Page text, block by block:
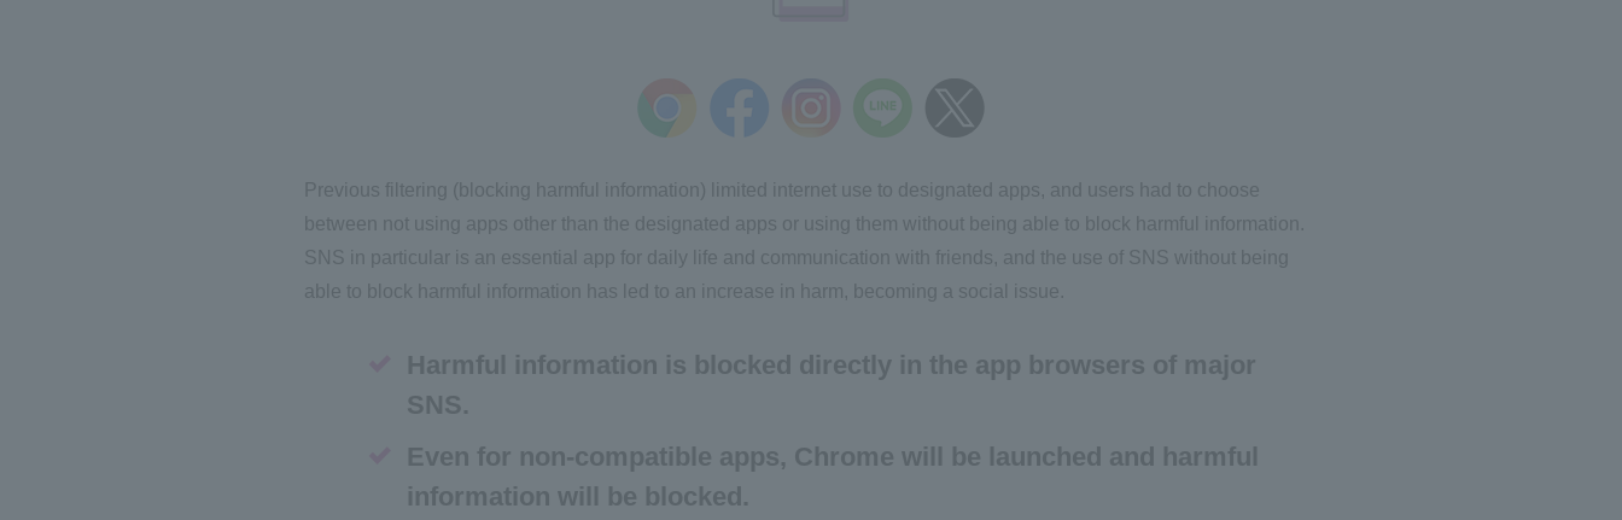
Previous filtering (blocking harmful information) limited internet use to designated apps, and users had to choose
between not using apps other than the designated apps or using them without being able to block harmful information.
SNS in particular is an essential app for daily life and communication with friends, and the use of SNS without being
able to block harmful information has led to an increase in harm, becoming a social issue.
Harmful information is blocked directly in the app browsers of major
SNS.
Even for non-compatible apps, Chrome will be launched and harmful
information will be blocked.